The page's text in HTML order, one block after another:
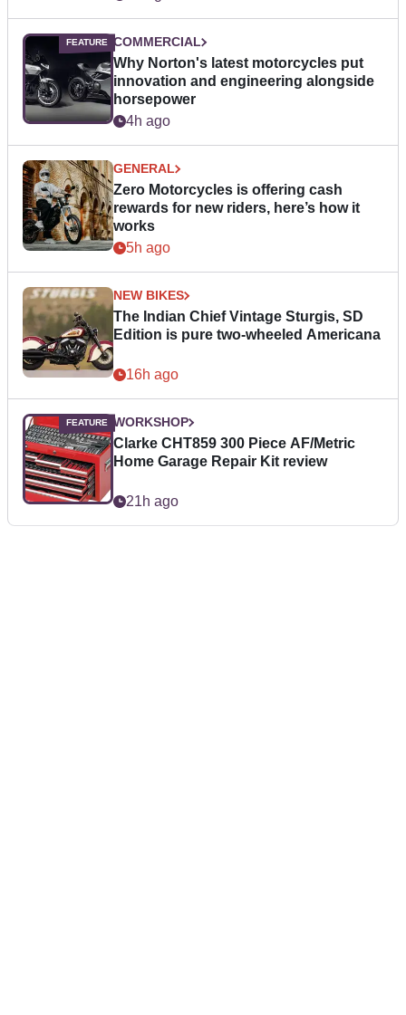
COMMERCIAL
Why Norton's latest motorcycles put
innovation and engineering alongside
horsepower
4h ago
GENERAL
Zero Motorcycles is offering cash
rewards for new riders, here’s how it
works
5h ago
NEW BIKES
The Indian Chief Vintage Sturgis, SD
Edition is pure two-wheeled Americana
16h ago
WORKSHOP
Clarke CHT859 300 Piece AF/Metric
Home Garage Repair Kit review
21h ago